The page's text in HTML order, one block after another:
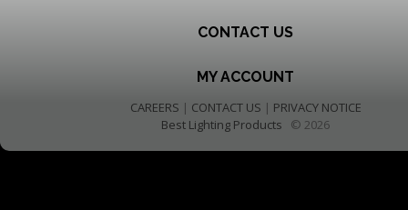
CONTACT US
MY ACCOUNT
CAREERS | CONTACT US | PRIVACY NOTICE
Best Lighting Products © 2026